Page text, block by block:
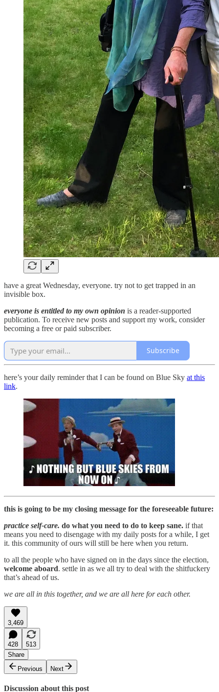
have a great Wednesday, everyone. try not to get trapped in an
invisible box.
everyone is entitled to my own opinion is a reader-supported
publication. To receive new posts and support my work, consider
becoming a free or paid subscriber.
Subscribe
here’s your daily reminder that I can be found on Blue Sky at this
link.
this is going to be my closing message for the foreseeable future:
practice self-care. do what you need to do to keep sane. if that
means you need to disengage with my daily posts for a while, I get
it. this community of ours will still be here when you return.
to all the people who have signed on in the days since the election,
welcome aboard. settle in as we all try to deal with the shitfuckery
that’s ahead of us.
we are all in this together, and we are all here for each other.
3,469
428
513
Share
Previous
Next
Discussion about this post